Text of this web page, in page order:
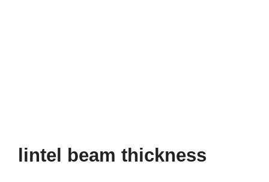
lintel beam thickness